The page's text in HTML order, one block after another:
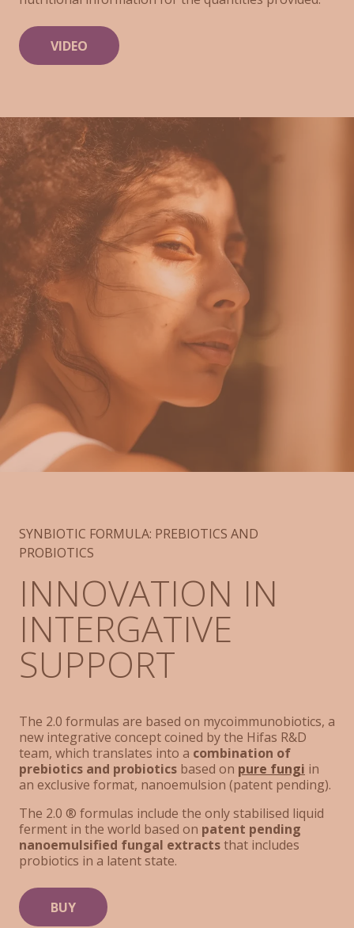
VIDEO
SYNBIOTIC FORMULA: PREBIOTICS AND
PROBIOTICS
INNOVATION IN
INTERGATIVE
SUPPORT
The 2.0 formulas are based on mycoimmunobiotics, a
new integrative concept coined by the Hifas R&D
team, which translates into a combination of
prebiotics and probiotics based on pure fungi in
an exclusive format, nanoemulsion (patent pending).
The 2.0 ® formulas include the only stabilised liquid
ferment in the world based on patent pending
nanoemulsified fungal extractsthat includes
probiotics in a latent state.
BUY